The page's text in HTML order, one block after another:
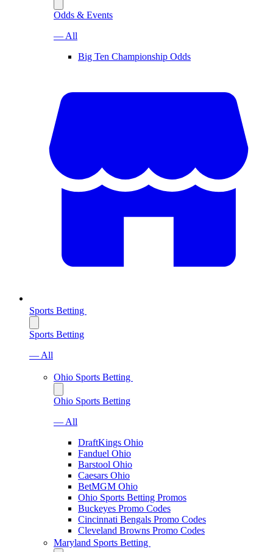
Odds & Events
— All
Big Ten Championship Odds
Sports Betting
Sports Betting
— All
Ohio Sports Betting
Ohio Sports Betting
— All
DraftKings Ohio
Fanduel Ohio
Barstool Ohio
Caesars Ohio
BetMGM Ohio
Ohio Sports Betting Promos
Buckeyes Promo Codes
Cincinnati Bengals Promo Codes
Cleveland Browns Promo Codes
Maryland Sports Betting